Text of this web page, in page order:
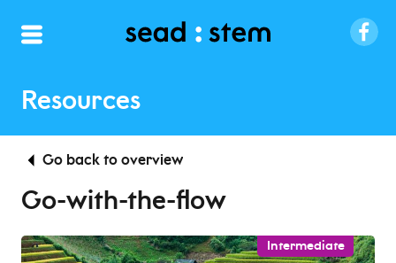
Resources
Go back to overview
Go-with-the-flow
Intermediate